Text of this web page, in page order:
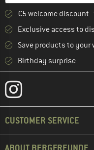
€5 welcome discount
Exclusive access to
Save products to your
Birthday surprise
CUSTOMER SERVICE